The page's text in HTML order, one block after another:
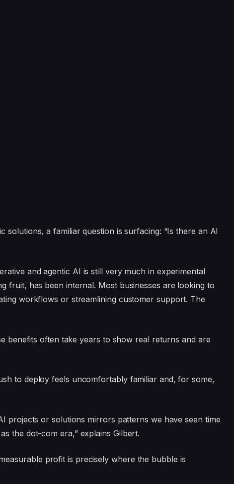
solutions, a familiar question is surfacing: “Is there an AI
and agentic AI is still very much in experimental
fruit, has been internal. Most businesses are looking to
workflows or streamlining customer support. The
benefits often take years to show real returns and are
to deploy feels uncomfortably familiar and, for some,
projects or solutions mirrors patterns we have seen time
the dot-com era,” explains Gilbert.
profit is precisely where the bubble is